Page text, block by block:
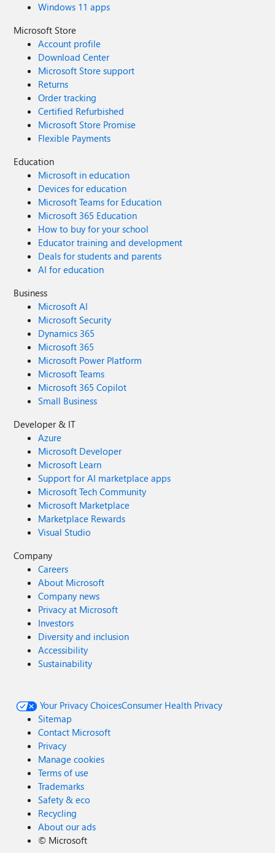
Windows 11 apps
Microsoft Store
Account profile
Download Center
Microsoft Store support
Returns
Order tracking
Certified Refurbished
Microsoft Store Promise
Flexible Payments
Education
Microsoft in education
Devices for education
Microsoft Teams for Education
Microsoft 365 Education
How to buy for your school
Educator training and development
Deals for students and parents
AI for education
Business
Microsoft AI
Microsoft Security
Dynamics 365
Microsoft 365
Microsoft Power Platform
Microsoft Teams
Microsoft 365 Copilot
Small Business
Developer & IT
Azure
Microsoft Developer
Microsoft Learn
Support for AI marketplace apps
Microsoft Tech Community
Microsoft Marketplace
Marketplace Rewards
Visual Studio
Company
Careers
About Microsoft
Company news
Privacy at Microsoft
Investors
Diversity and inclusion
Accessibility
Sustainability
Your Privacy ChoicesConsumer Health Privacy
Sitemap
Contact Microsoft
Privacy
Manage cookies
Terms of use
Trademarks
Safety & eco
Recycling
About our ads
© Microsoft